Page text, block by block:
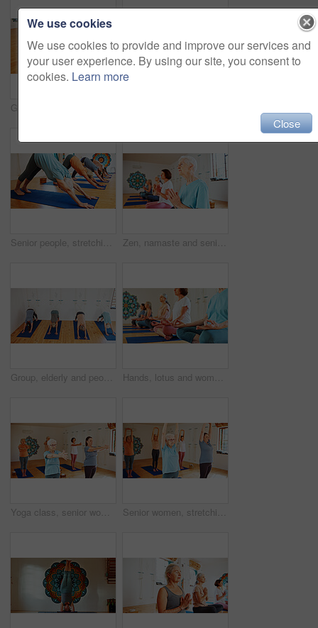
Senior people, stretching and yoga in class for zen, fitness exercise and spiritual wellness. Group, elderly women and downward dog pose for pilates, community and holistic balance at health club Zen, namaste and senior women with meditation for calm mindset, group or peace in mental wellness. Posture, morning and people in class together for mindfulness, relax or holistic self care in yoga
Group, elderly and people stretching in yoga class for fitness, exercise and spiritual wellness. Senior women, warm up and downward dog pose for pilates, community and holistic balance at health club Hands, lotus and women with meditation class for calm mindset, zen or peace in mental wellness. Posture, morning and people in group together for mindfulness, relax or holistic self care on yoga mat
Yoga class, senior women or exercise with fitness, spiritual wellness or pilates with warm up. Elderly people, retirement or group in health club, stretching or balance with energy, pensioner or calm Senior women, stretching and yoga class with group for holistic health, balance or wellness. Elderly, female people or yogi with arms up in pilates for workout, exercise or fitness together in studio
We use cookies
We use cookies to provide and improve our services and
your user experience. By using our site, you consent to
cookies. Learn more
Close